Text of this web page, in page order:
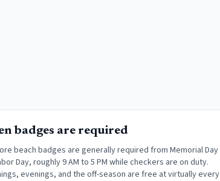
badges are required
beach badges are generally required from Memorial Day
Day, roughly 9 AM to 5 PM while checkers are on duty.
evenings, and the off-season are free at virtually every